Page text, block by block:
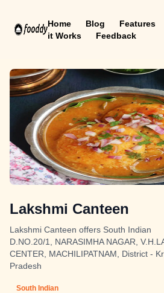
Home Blog Features
it Works
Feedback
Lakshmi Canteen
Lakshmi Canteen offers South Indian
D.NO.20/1, NARASIMHA NAGAR,
CENTER, MACHILIPATNAM, District -
Pradesh
South Indian